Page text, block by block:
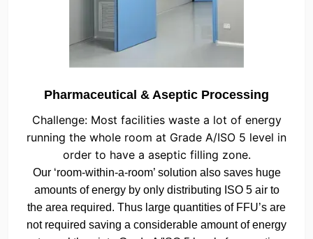
Pharmaceutical & Aseptic Processing
Challenge: Most facilities waste a lot of energy
running the whole room at Grade A/ISO 5 level in
order to have a aseptic filling zone.
Our ‘room-within-a-room’ solution also saves huge
amounts of energy by only distributing ISO 5 air to
the area required. Thus large quantities of FFU’s are
not required saving a considerable amount of energy